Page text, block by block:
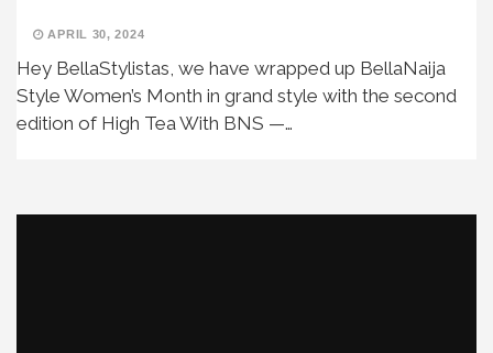
APRIL 30, 2024
Hey BellaStylistas, we have wrapped up BellaNaija
Style Women’s Month in grand style with the second
edition of High Tea With BNS —…